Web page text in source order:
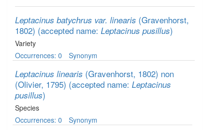
Leptacinus batychrus var. linearis (Gravenhorst,
1802) (accepted name: Leptacinus pusillus)
Variety
Occurrences: 0
Synonym
Leptacinus linearis (Gravenhorst, 1802) non
(Olivier, 1795) (accepted name: Leptacinus
pusillus)
Species
Occurrences: 0
Synonym